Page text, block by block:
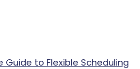
Guide to Flexible Scheduling